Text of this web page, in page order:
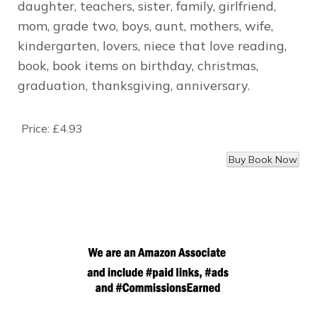
daughter, teachers, sister, family, girlfriend,
mom, grade two, boys, aunt, mothers, wife,
kindergarten, lovers, niece that love reading,
book, book items on birthday, christmas,
graduation, thanksgiving, anniversary.
Price: £4.93